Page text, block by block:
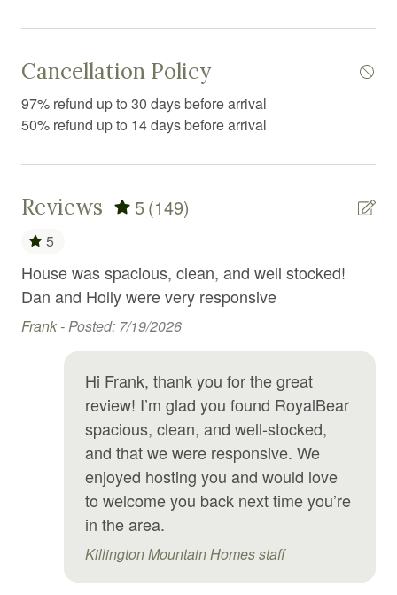
Freezer
Game room
Golf
Golf optional
Hair Dryer
Heating
High chair
Hospital nearby
Hot tub
Hot water
Iron
Cancellation Policy
97% refund up to 30 days before arrival
50% refund up to 14 days before arrival
Reviews 5(149)
5
House was spacious, clean, and well stocked!
Dan and Holly were very responsive
Frank -Posted: 7/19/2026
Hi Frank, thank you for the great
review! I’m glad you found RoyalBear
spacious, clean, and well-stocked,
and that we were responsive. We
enjoyed hosting you and would love
to welcome you back next time you’re
in the area.
Killington Mountain Homes staff